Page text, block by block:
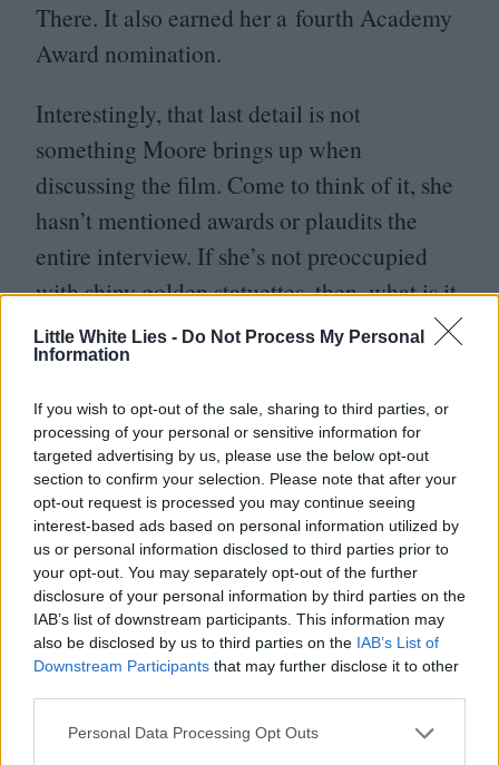
Little White Lies - Do Not Process My Personal
Information
If you wish to opt-out of the sale, sharing to third parties, or
processing of your personal or sensitive information for
targeted advertising by us, please use the below opt-out
section to confirm your selection. Please note that after your
opt-out request is processed you may continue seeing
interest-based ads based on personal information utilized by
us or personal information disclosed to third parties prior to
your opt-out. You may separately opt-out of the further
disclosure of your personal information by third parties on the
IAB’s list of downstream participants. This information may
also be disclosed by us to third parties on the IAB’s List of
Downstream Participants that may further disclose it to other
Personal Data Processing Opt Outs
There. It also earned her a fourth Academy
Award nomination.
Interestingly, that last detail is not
something Moore brings up when
discussing the film. Come to think of it, she
hasn’t mentioned awards or plaudits the
entire interview. If she’s not preoccupied
with shiny golden statuettes, then, what is it
that keeps her motivated?“It’s the stories
that matter,” she explains.
movies of mine that I love now are the ones
that I loved right away, from the first time
I read the script. I loved them on the page.”
Another movie that holds a special place in
Moore’s heart for much the same reason is
A Single Man, Tom Ford’s opulent
directorial debut.“I remember Tom being
surprised that I was so receptive to the
story,” she recalls.“He was so enthusiastic
and wanted to meet me and show me all his